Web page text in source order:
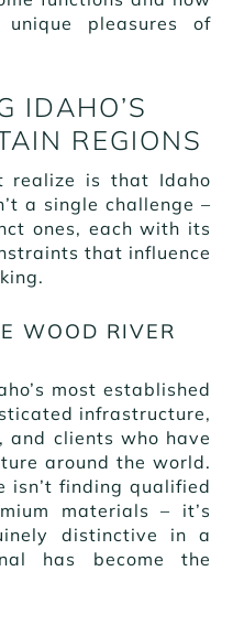
pleasures of
IDAHO’S
REGIONS
realize is that Idaho
a single challenge –
ones, each with its
that influence
WOOD RIVER
most established
infrastructure,
and clients who have
around the world.
isn’t finding qualified
materials – it’s
distinctive in a
has become the